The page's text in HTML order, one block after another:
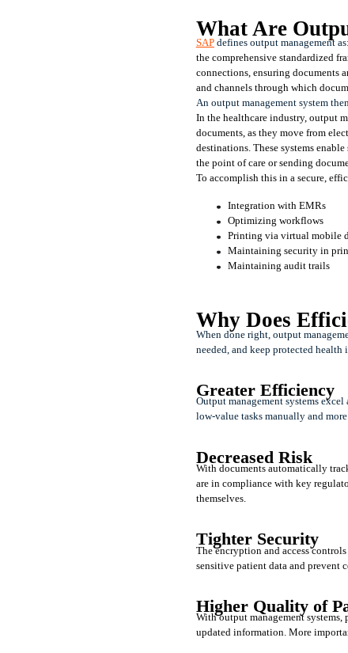
What Are
SAP defines output management as:
the comprehensive standardized
connections, ensuring documents
and channels through which
An output management system
In the healthcare industry, output
documents, as they move from
destinations. These systems
the point of care or sending
To accomplish this in a secure,
Integration with EMRs
Optimizing workflows
Printing via virtual mobile
Maintaining security in
Maintaining audit trails
Why Does
When done right, output
needed, and keep protected
Greater Efficiency
Output management systems
low-value tasks manually and
Decreased Risk
With documents automatically
are in compliance with key
themselves.
Tighter Security
The encryption and access
sensitive patient data and prevent
Higher Quality of
With output management systems,
updated information. More